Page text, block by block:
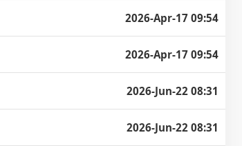
2026-Apr-17 09:54
2026-Apr-17 09:54
2026-Jun-22 08:31
2026-Jun-22 08:31